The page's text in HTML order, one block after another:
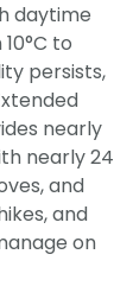
daytime
to
persists,
nearly
nearly 24
and
and
on